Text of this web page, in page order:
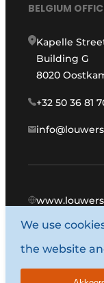
BELGIUM
Kapelle Street
Building G
8020
+32 50 36 81
©
We use
the website